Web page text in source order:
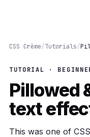
CSS Crème/Tutorials/
TUTORIAL ·
Pillowed
text
This was one of